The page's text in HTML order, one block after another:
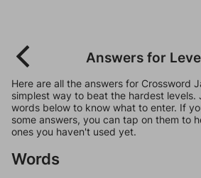
Answers for
Here are all the answers for Crossword
simplest way to beat the hardest
words below to know what to enter. If
some answers, you can tap on them to
ones you haven't used yet.
Words